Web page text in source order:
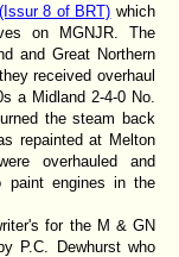
8 of BRT) which
on MGNJR. The
and Great Northern
received overhaul
a Midland 2-4-0 No.
the steam back
repainted at Melton
overhauled and
paint engines in the
for the M & GN
P.C. Dewhurst who